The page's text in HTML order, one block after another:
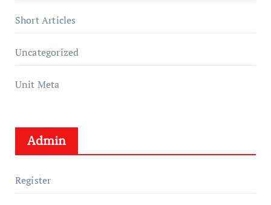
Short Articles
Uncategorized
Unit Meta
Admin
Register